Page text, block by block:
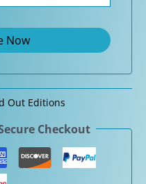
Out Editions
Checkout